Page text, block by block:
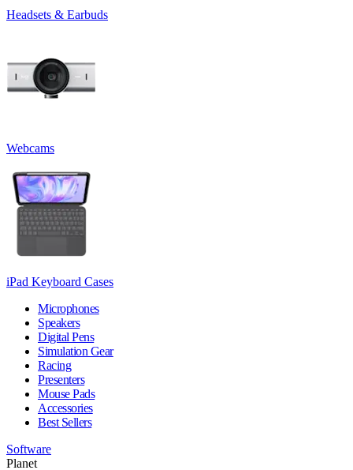
Headsets & Earbuds
Webcams
iPad Keyboard Cases
Microphones
Speakers
Digital Pens
Simulation Gear
Racing
Presenters
Mouse Pads
Accessories
Best Sellers
Software
Planet